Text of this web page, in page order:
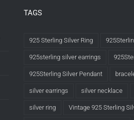
TAGS
925 Sterling Silver Ring
925sterling silver earrings
925Sterling Silver Pendant
silver earrings silver necklace
silver ring Vintage 925 Sterling